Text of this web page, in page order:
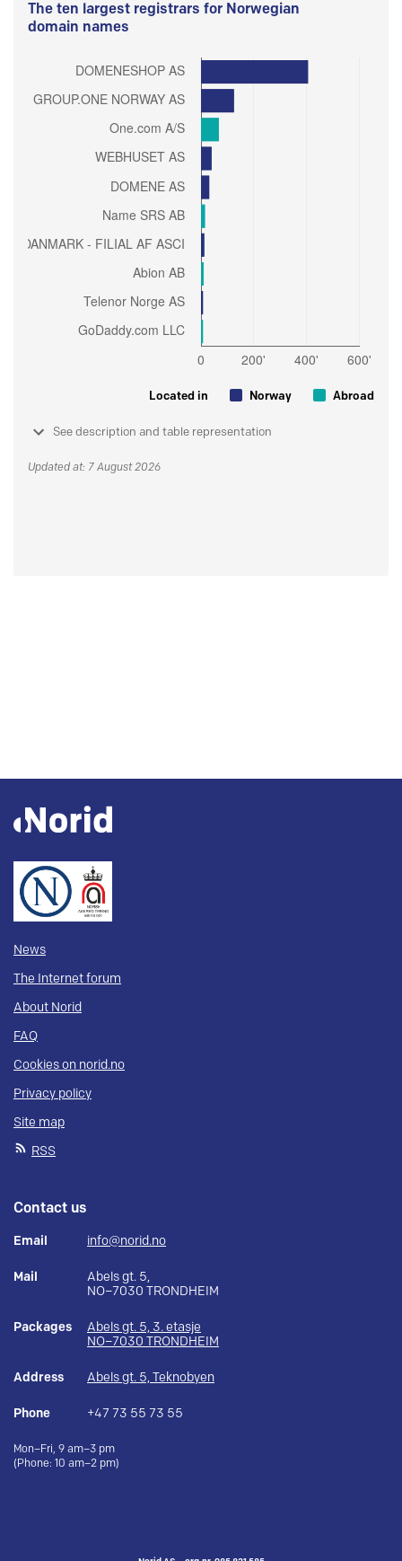
The ten largest registrars for Norwegian
domain names
Located in Norway Abroad
See description and table representation
Updated at: 7 August 2026
News
The Internet forum
About Norid
FAQ
Cookies on norid.no
Privacy policy
Site map
RSS
Contact us
Email info@norid.no
Mail
Abels gt. 5,
NO–7030 TRONDHEIM
Packages
Abels gt. 5, 3. etasje
NO–7030 TRONDHEIM
Address Abels gt. 5, Teknobyen
Phone +47 73 55 73 55
Mon–Fri, 9 am–3 pm
(Phone: 10 am–2 pm)